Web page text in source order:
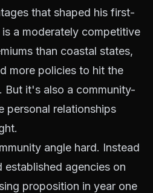
that shaped his first-
a moderately competitive
than coastal states,
more policies to hit the
But it's also a community-
personal relationships
angle hard. Instead
agencies on
proposition in year one